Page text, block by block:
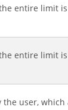
entire limit
entire limit
the user,